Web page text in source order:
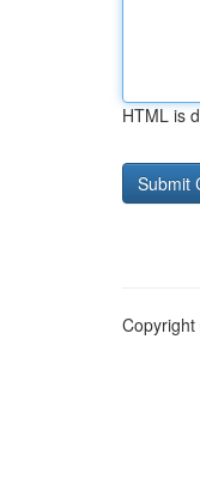
HTML is